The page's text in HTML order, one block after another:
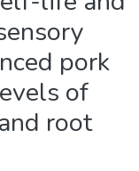
pork
of
root